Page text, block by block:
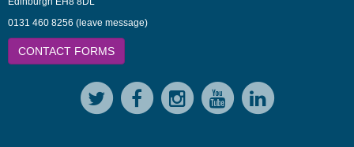
0131 460 8256 (leave message)
CONTACT FORMS